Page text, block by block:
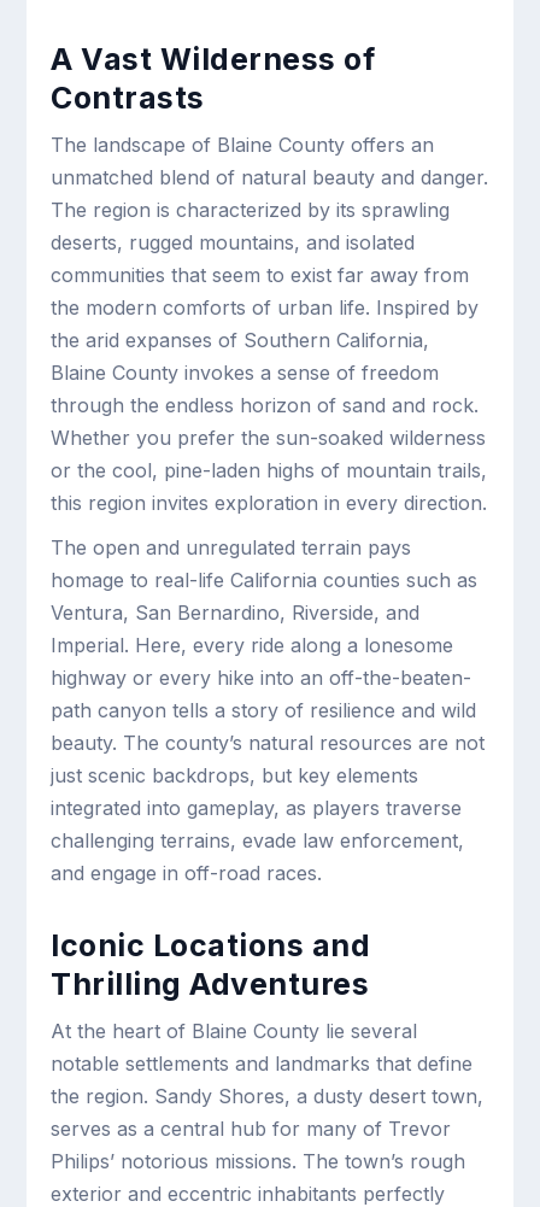
A Vast Wilderness of
Contrasts
The landscape of Blaine County offers an
unmatched blend of natural beauty and danger.
The region is characterized by its sprawling
deserts, rugged mountains, and isolated
communities that seem to exist far away from
the modern comforts of urban life. Inspired by
the arid expanses of Southern California,
Blaine County invokes a sense of freedom
through the endless horizon of sand and rock.
Whether you prefer the sun-soaked wilderness
or the cool, pine-laden highs of mountain trails,
this region invites exploration in every direction.
The open and unregulated terrain pays
homage to real-life California counties such as
Ventura, San Bernardino, Riverside, and
Imperial. Here, every ride along a lonesome
highway or every hike into an off-the-beaten-
path canyon tells a story of resilience and wild
beauty. The county’s natural resources are not
just scenic backdrops, but key elements
integrated into gameplay, as players traverse
challenging terrains, evade law enforcement,
and engage in off-road races.
Iconic Locations and
Thrilling Adventures
At the heart of Blaine County lie several
notable settlements and landmarks that define
the region. Sandy Shores, a dusty desert town,
serves as a central hub for many of Trevor
Philips’ notorious missions. The town’s rough
exterior and eccentric inhabitants perfectly